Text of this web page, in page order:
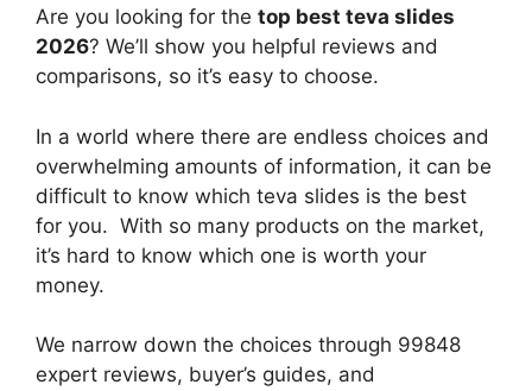
Are you looking for the top best teva slides
2026? We’ll show you helpful reviews and
comparisons, so it’s easy to choose.
In a world where there are endless choices and
overwhelming amounts of information, it can be
difficult to know which teva slides is the best
for you. With so many products on the market,
it’s hard to know which one is worth your
money.
We narrow down the choices through 99848
expert reviews, buyer’s guides, and